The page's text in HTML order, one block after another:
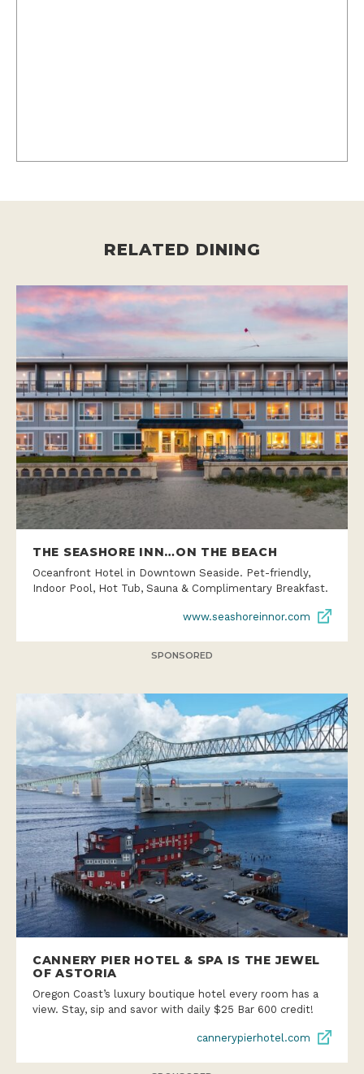
RELATED DINING
THE SEASHORE INN…ON THE BEACH
Oceanfront Hotel in Downtown Seaside. Pet-friendly,
Indoor Pool, Hot Tub, Sauna & Complimentary Breakfast.
www.seashoreinnor.com
SPONSORED
CANNERY PIER HOTEL & SPA IS THE JEWEL
OF ASTORIA
Oregon Coast’s luxury boutique hotel every room has a
view. Stay, sip and savor with daily $25 Bar 600 credit!
cannerypierhotel.com